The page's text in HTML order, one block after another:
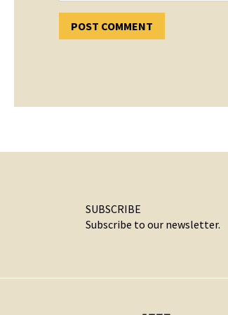
SUBSCRIBE
Subscribe to our newsletter.